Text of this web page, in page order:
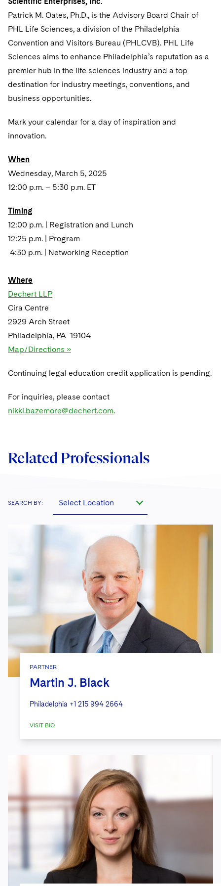
Variable Insurance Products
World Passport
Fintech
M&A Litigation
Patent Litigation
Sovereign Wealth Funds
Tax Audits and Controversies
SEC Regulatory Examinations and Inquiries
False Claims Act and Whistleblower/Qui Tam
Government Contracts
Visit this section
Accounting Defense
Visit this section
Patrick M. Oates, Ph.D., is the Advisory Board Chair of
PHL Life Sciences, a division of the Philadelphia
Convention and Visitors Bureau (PHLCVB). PHL Life
Sciences aims to enhance Philadelphia’s reputation as a
premier hub in the life sciences industry and a top
destination for industry meetings, conventions, and
business opportunities.
Mark your calendar for a day of inspiration and
innovation.
When
Wednesday, March 5, 2025
12:00 p.m. – 5:30 p.m. ET
Timing
12:00 p.m. | Registration and Lunch
12:25 p.m. | Program
4:30 p.m. | Networking Reception
Where
Dechert LLP
Cira Centre
2929 Arch Street
Philadelphia, PA 19104
Map/Directions »
Continuing legal education credit application is pending.
For inquiries, please contact
nikki.bazemore@dechert.com.
Related Professionals
SEARCH BY: Select Location
PARTNER
Martin J. Black
Philadelphia +1 215 994 2664
VISIT BIO